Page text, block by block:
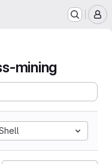
mining